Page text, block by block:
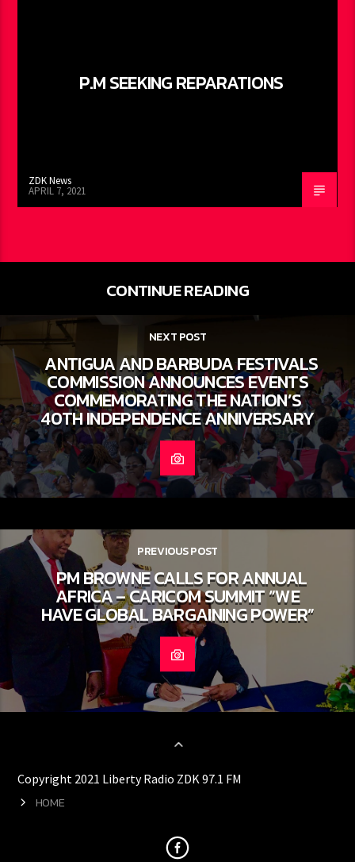
P.M SEEKING REPARATIONS
ZDK News
APRIL 7, 2021
CONTINUE READING
NEXT POST
ANTIGUA AND BARBUDA FESTIVALS
COMMISSION ANNOUNCES EVENTS
COMMEMORATING THE NATION’S
40TH INDEPENDENCE ANNIVERSARY
PREVIOUS POST
PM BROWNE CALLS FOR ANNUAL
AFRICA – CARICOM SUMMIT “WE
HAVE GLOBAL BARGAINING POWER”
Copyright 2021 Liberty Radio ZDK 97.1 FM
HOME